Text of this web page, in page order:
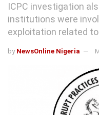
ICPC investigation
institutions were
exploitation related to
by NewsOnline Nigeria